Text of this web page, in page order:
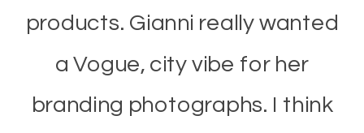
products. Gianni really wanted
a Vogue, city vibe for her
branding photographs. I think